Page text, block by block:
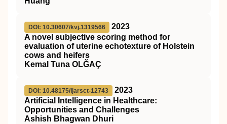
DOI: 10.30607/kvj.1319566
2023
A novel subjective scoring method for
evaluation of uterine echotexture of Holstein
cows and heifers
Kemal Tuna OLĞAÇ
DOI: 10.48175/ijarsct-12743
2023
Artificial Intelligence in Healthcare:
Opportunities and Challenges
Ashish Bhagwan Dhuri